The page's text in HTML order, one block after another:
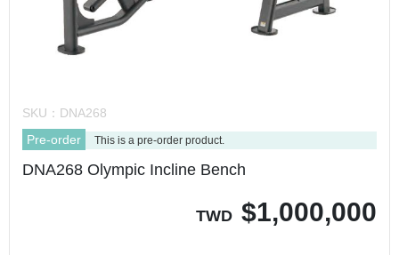
SKU： DNA268
Pre-order
This is a pre-order product.
DNA268 Olympic Incline Bench
TWD $1,000,000